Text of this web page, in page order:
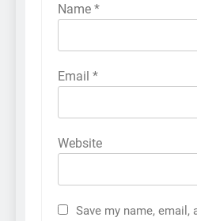
Name *
Email *
Website
Save my name, email,